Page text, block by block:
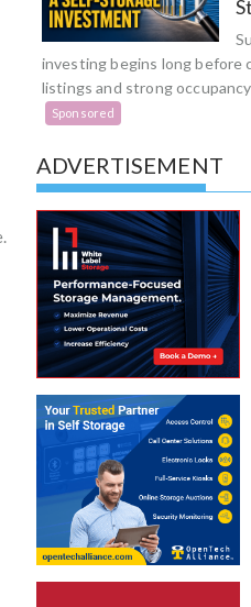
investing begins long before
listings and strong occupancy
Sponsored
ADVERTISEMENT